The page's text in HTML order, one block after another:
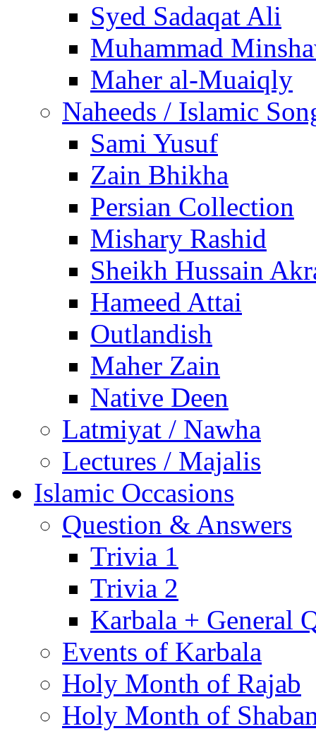
Syed Sadaqat Ali
Muhammad
Maher al-Muaiqly
Naheeds / Islamic
Sami Yusuf
Zain Bhikha
Persian Collection
Mishary Rashid
Sheikh Hussain
Hameed Attai
Outlandish
Maher Zain
Native Deen
Latmiyat / Nawha
Lectures / Majalis
Islamic Occasions
Question & Answers
Trivia 1
Trivia 2
Karbala + General
Events of Karbala
Holy Month of Rajab
Holy Month of